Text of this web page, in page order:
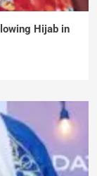
Hijab in